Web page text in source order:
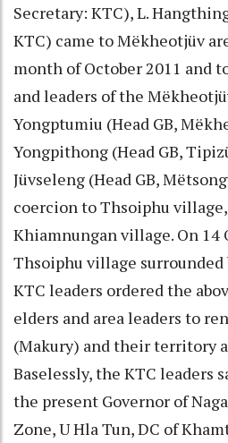
Secretary: KTC), L.
KTC) came to Mëkheotjüv
month of October 2011 and
and leaders of the
Yongptumiu (Head GB,
Yongpithong (Head GB,
Jüvseleng (Head GB,
coercion to Thsoiphu village,
Khiamnungan village. On 14
Thsoiphu village surrounded
KTC leaders ordered the
elders and area leaders to
(Makury) and their territory
Baselessly, the KTC leaders
the present Governor of
Zone, U Hla Tun, DC of